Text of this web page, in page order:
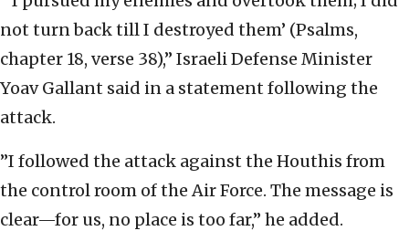
not turn back till I destroyed them’ (Psalms,
chapter 18, verse 38),” Israeli Defense Minister
Yoav Gallant said in a statement following the
attack.
”I followed the attack against the Houthis from
the control room of the Air Force. The message is
clear—for us, no place is too far,” he added.